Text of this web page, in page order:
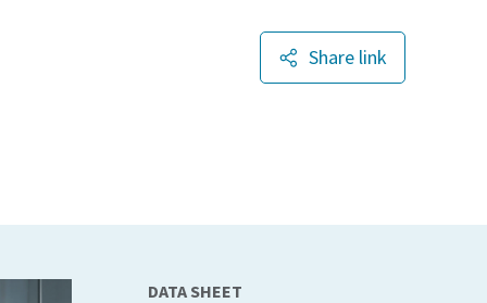
Share link
DATA SHEET